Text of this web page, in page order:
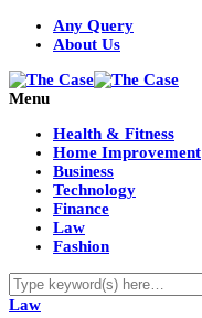
Any Query
About Us
Menu
Health & Fitness
Home Improvement
Business
Technology
Finance
Law
Fashion
Law